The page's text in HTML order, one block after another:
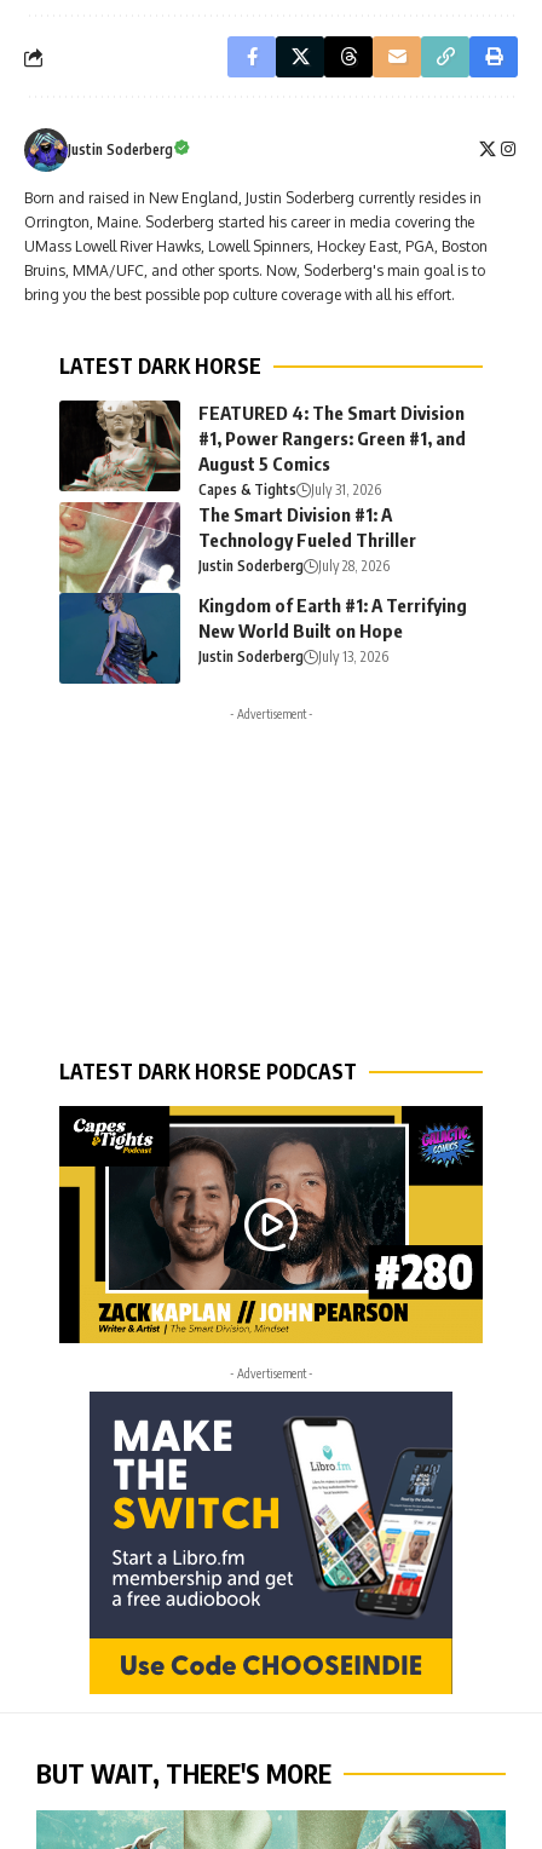
Justin Soderberg
Born and raised in New England, Justin Soderberg currently resides in
Orrington, Maine. Soderberg started his career in media covering the
UMass Lowell River Hawks, Lowell Spinners, Hockey East, PGA, Boston
Bruins, MMA/UFC, and other sports. Now, Soderberg's main goal is to
bring you the best possible pop culture coverage with all his effort.
LATEST DARK HORSE
FEATURED 4: The Smart Division
#1, Power Rangers: Green #1, and
August 5 Comics
Capes & Tights July 31, 2026
The Smart Division #1: A
Technology Fueled Thriller
Justin Soderberg July 28, 2026
Kingdom of Earth #1: A Terrifying
New World Built on Hope
Justin Soderberg July 13, 2026
- Advertisement -
LATEST DARK HORSE PODCAST
- Advertisement -
BUT WAIT, THERE'S MORE